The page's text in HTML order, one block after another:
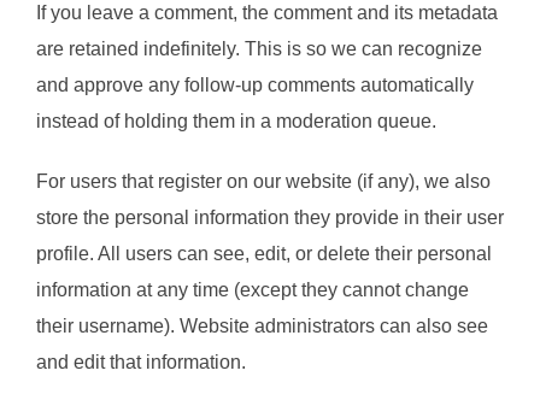
If you leave a comment, the comment and its metadata
are retained indefinitely. This is so we can recognize
and approve any follow-up comments automatically
instead of holding them in a moderation queue.
For users that register on our website (if any), we also
store the personal information they provide in their user
profile. All users can see, edit, or delete their personal
information at any time (except they cannot change
their username). Website administrators can also see
and edit that information.